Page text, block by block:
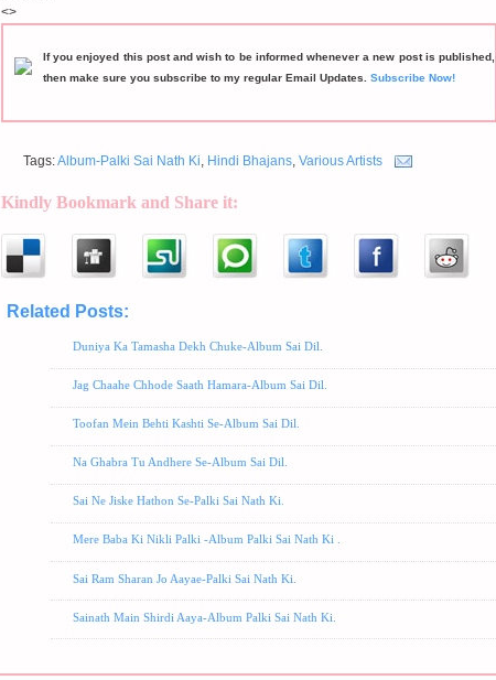
<>
If you enjoyed this post and wish to be informed whenever a new post is published,
then make sure you subscribe to my regular Email Updates. Subscribe Now!
Tags:Album-Palki Sai Nath Ki, Hindi Bhajans, Various Artists
Kindly Bookmark and Share it:
Related Posts:
Duniya Ka Tamasha Dekh Chuke-Album Sai Dil.
Jag Chaahe Chhode Saath Hamara-Album Sai Dil.
Toofan Mein Behti Kashti Se-Album Sai Dil.
Na Ghabra Tu Andhere Se-Album Sai Dil.
Sai Ne Jiske Hathon Se-Palki Sai Nath Ki.
Mere Baba Ki Nikli Palki -Album Palki Sai Nath Ki .
Sai Ram Sharan Jo Aayae-Palki Sai Nath Ki.
Sainath Main Shirdi Aaya-Album Palki Sai Nath Ki.